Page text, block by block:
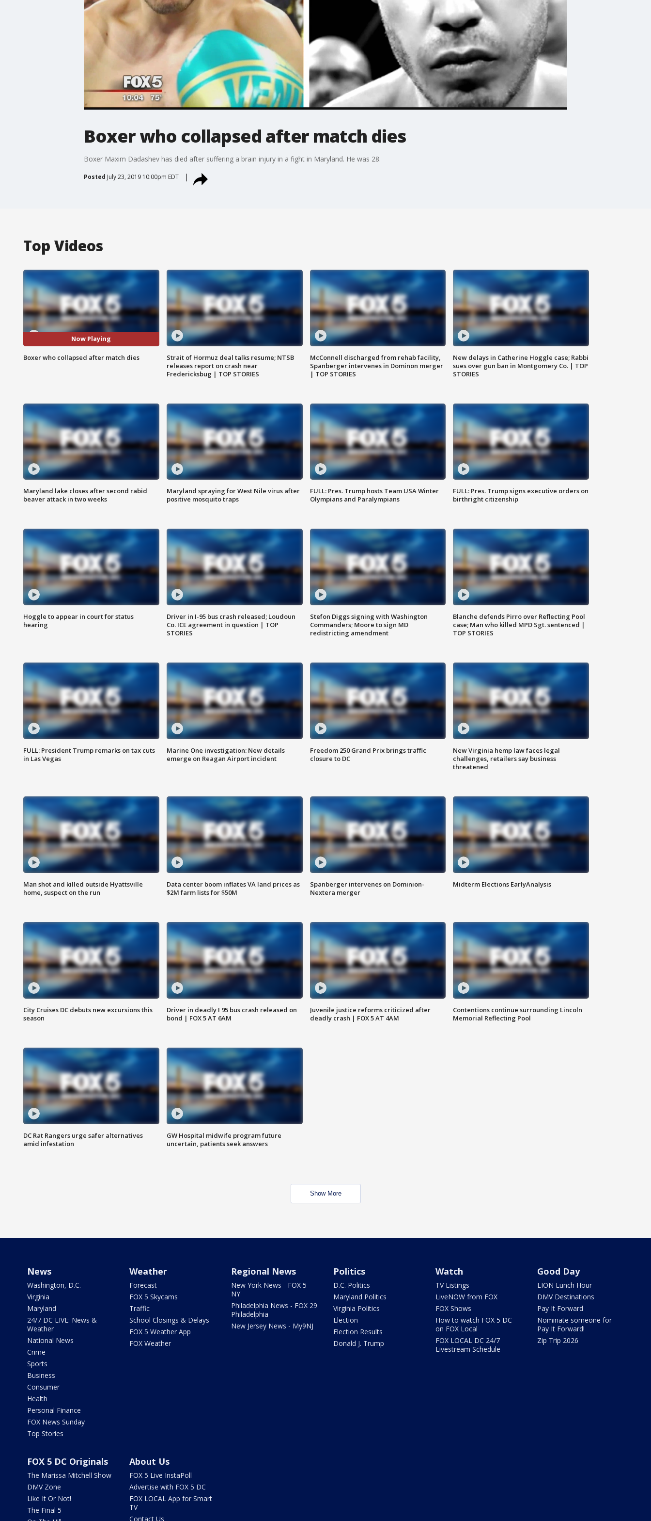
Boxer who collapsed after match dies
Boxer Maxim Dadashev has died after suffering a brain injury in a fight in Maryland. He was 28.
Posted July 23, 2019 10:00pm EDT
Top Videos
Now Playing
Boxer who collapsed after match dies
Strait of Hormuz deal talks resume; NTSB
releases report on crash near
Fredericksbug | TOP STORIES
McConnell discharged from rehab facility,
Spanberger intervenes in Dominon merger
| TOP STORIES
New delays in Catherine Hoggle case; Rabbi
sues over gun ban in Montgomery Co. | TOP
STORIES
Maryland lake closes after second rabid
beaver attack in two weeks
Maryland spraying for West Nile virus after
positive mosquito traps
FULL: Pres. Trump hosts Team USA Winter
Olympians and Paralympians
FULL: Pres. Trump signs executive orders on
birthright citizenship
Hoggle to appear in court for status
hearing
Driver in I-95 bus crash released; Loudoun
Co. ICE agreement in question | TOP
STORIES
Stefon Diggs signing with Washington
Commanders; Moore to sign MD
redistricting amendment
Blanche defends Pirro over Reflecting Pool
case; Man who killed MPD Sgt. sentenced |
TOP STORIES
FULL: President Trump remarks on tax cuts
in Las Vegas
Marine One investigation: New details
emerge on Reagan Airport incident
Freedom 250 Grand Prix brings traffic
closure to DC
New Virginia hemp law faces legal
challenges, retailers say business
threatened
Man shot and killed outside Hyattsville
home, suspect on the run
Data center boom inflates VA land prices as
$2M farm lists for $50M
Spanberger intervenes on Dominion-
Nextera merger
Midterm Elections EarlyAnalysis
City Cruises DC debuts new excursions this
season
Driver in deadly I 95 bus crash released on
bond | FOX 5 AT 6AM
Juvenile justice reforms criticized after
deadly crash | FOX 5 AT 4AM
Contentions continue surrounding Lincoln
Memorial Reflecting Pool
DC Rat Rangers urge safer alternatives
amid infestation
GW Hospital midwife program future
uncertain, patients seek answers
Show More
News
Washington, D.C.
Virginia
Maryland
24/7 DC LIVE: News &
Weather
National News
Crime
Sports
Business
Consumer
Health
Personal Finance
FOX News Sunday
Top Stories
Weather
Forecast
FOX 5 Skycams
Traffic
School Closings & Delays
FOX 5 Weather App
FOX Weather
Regional News
New York News - FOX 5
NY
Philadelphia News - FOX 29
Philadelphia
New Jersey News - My9NJ
Politics
D.C. Politics
Maryland Politics
Virginia Politics
Election
Election Results
Donald J. Trump
Watch
TV Listings
LiveNOW from FOX
FOX Shows
How to watch FOX 5 DC
on FOX Local
FOX LOCAL DC 24/7
Livestream Schedule
Good Day
LION Lunch Hour
DMV Destinations
Pay It Forward
Nominate someone for
Pay It Forward!
Zip Trip 2026
FOX 5 DC Originals
The Marissa Mitchell Show
DMV Zone
Like It Or Not!
The Final 5
About Us
FOX 5 Live InstaPoll
Advertise with FOX 5 DC
FOX LOCAL App for Smart
TV
Contact Us